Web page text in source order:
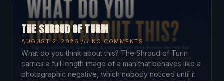
THE SHROUD OF TURIN
AUGUST 2, 2026 NO COMMENTS
What do you think about this? The Shroud of Turin
carries a full length image of a man that behaves like a
photographic negative, which nobody noticed until it